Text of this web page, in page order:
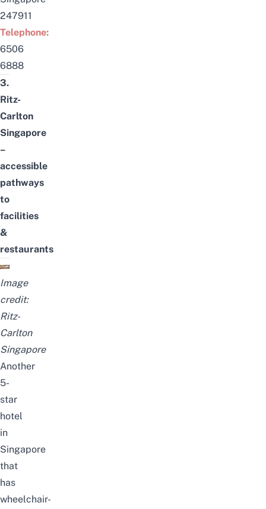
247911
Telephone:
6506
6888
3.
Ritz-
Carlton
Singapore
–
accessible
pathways
to
facilities
&
restaurants
Image
credit:
Ritz-
Carlton
Singapore
Another
5-
star
hotel
in
Singapore
that
has
wheelchair-